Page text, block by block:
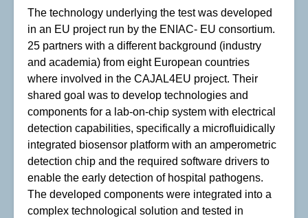
The technology underlying the test was developed
in an EU project run by the ENIAC- EU consortium.
25 partners with a different background (industry
and academia) from eight European countries
where involved in the CAJAL4EU project. Their
shared goal was to develop technologies and
components for a lab-on-chip system with electrical
detection capabilities, specifically a microfluidically
integrated biosensor platform with an amperometric
detection chip and the required software drivers to
enable the early detection of hospital pathogens.
The developed components were integrated into a
complex technological solution and tested in